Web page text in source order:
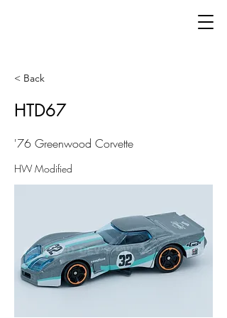
< Back
HTD67
'76 Greenwood Corvette
HW Modified